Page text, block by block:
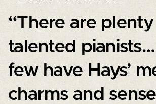
“There are
talented
few have Hays’
charms and